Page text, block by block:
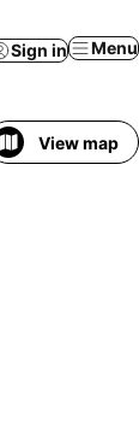
Sign in Menu
View map